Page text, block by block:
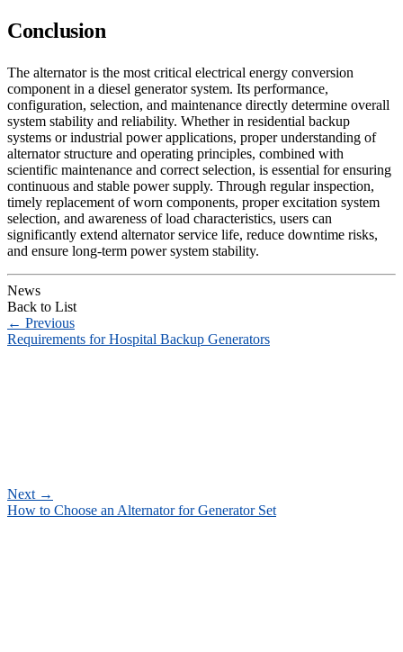
Conclusion
The alternator is the most critical electrical energy conversion
component in a diesel generator system. Its performance,
configuration, selection, and maintenance directly determine overall
system stability and reliability. Whether in residential backup
systems or industrial power applications, proper understanding of
alternator structure and operating principles, combined with
scientific maintenance and correct selection, is essential for ensuring
continuous and stable power supply. Through regular inspection,
timely replacement of worn components, proper excitation system
selection, and awareness of load characteristics, users can
significantly extend alternator service life, reduce downtime risks,
and ensure long-term power system stability.
News
Back to List
← Previous
Requirements for Hospital Backup Generators
Next →
How to Choose an Alternator for Generator Set